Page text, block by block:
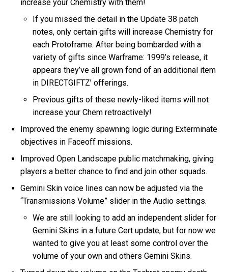
increase your Chemistry with them!
If you missed the detail in the Update 38 patch
notes, only certain gifts will increase Chemistry for
each Protoframe. After being bombarded with a
variety of gifts since Warframe: 1999’s release, it
appears they’ve all grown fond of an additional item
in DIRECTGIFTZ’ offerings.
Previous gifts of these newly-liked items will not
increase your Chem retroactively!
Improved the enemy spawning logic during Exterminate
objectives in Faceoff missions.
Improved Open Landscape public matchmaking, giving
players a better chance to find and join other squads.
Gemini Skin voice lines can now be adjusted via the
“Transmissions Volume” slider in the Audio settings.
We are still looking to add an independent slider for
Gemini Skins in a future Cert update, but for now we
wanted to give you at least some control over the
volume of your own and others Gemini Skins.